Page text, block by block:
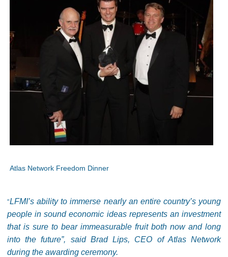
Atlas Network Freedom Dinner
“LFMI’s ability to immerse nearly an entire country’s young
people in sound economic ideas represents an investment
that is sure to bear immeasurable fruit both now and long
into the future”, said Brad Lips, CEO of Atlas Network
during the awarding ceremony.